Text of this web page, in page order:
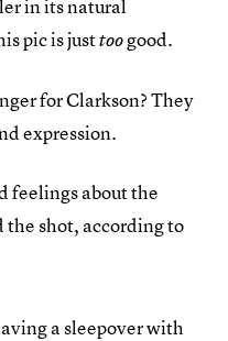
in its natural
pic is justtoogood.
for Clarkson? They
expression.
feelings about the
the shot, according to
a sleepover with